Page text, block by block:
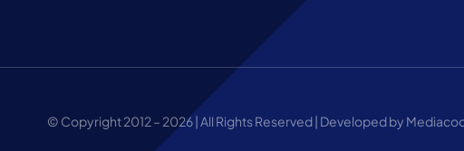
© Copyright 2012 – 2026 | All Rights Reserved | Developed by